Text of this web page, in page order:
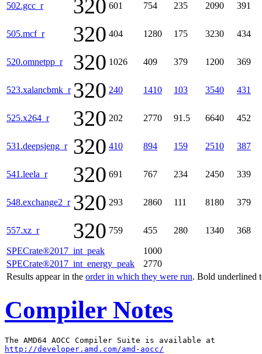
SPECrate®2017_int_peak
1000
SPECrate®2017_int_energy_peak
2770
Results appear in the order in which they were run. Bold underlined
502.gcc_r 320 601 754 235 2090 391
505.mcf_r 320 404 1280 175 3230 434
520.omnetpp_r 320 1026 409 379 1200 369
523.xalancbmk_r 320 240 1410 103 3540 431
525.x264_r 320 202 2770 91.5 6640 452
531.deepsjeng_r 320 410 894 159 2510 387
541.leela_r 320 691 767 234 2450 339
548.exchange2_r 320 293 2860 111 8180 379
557.xz_r 320 759 455 280 1340 368
Compiler Notes
http://developer.amd.com/amd-aocc/